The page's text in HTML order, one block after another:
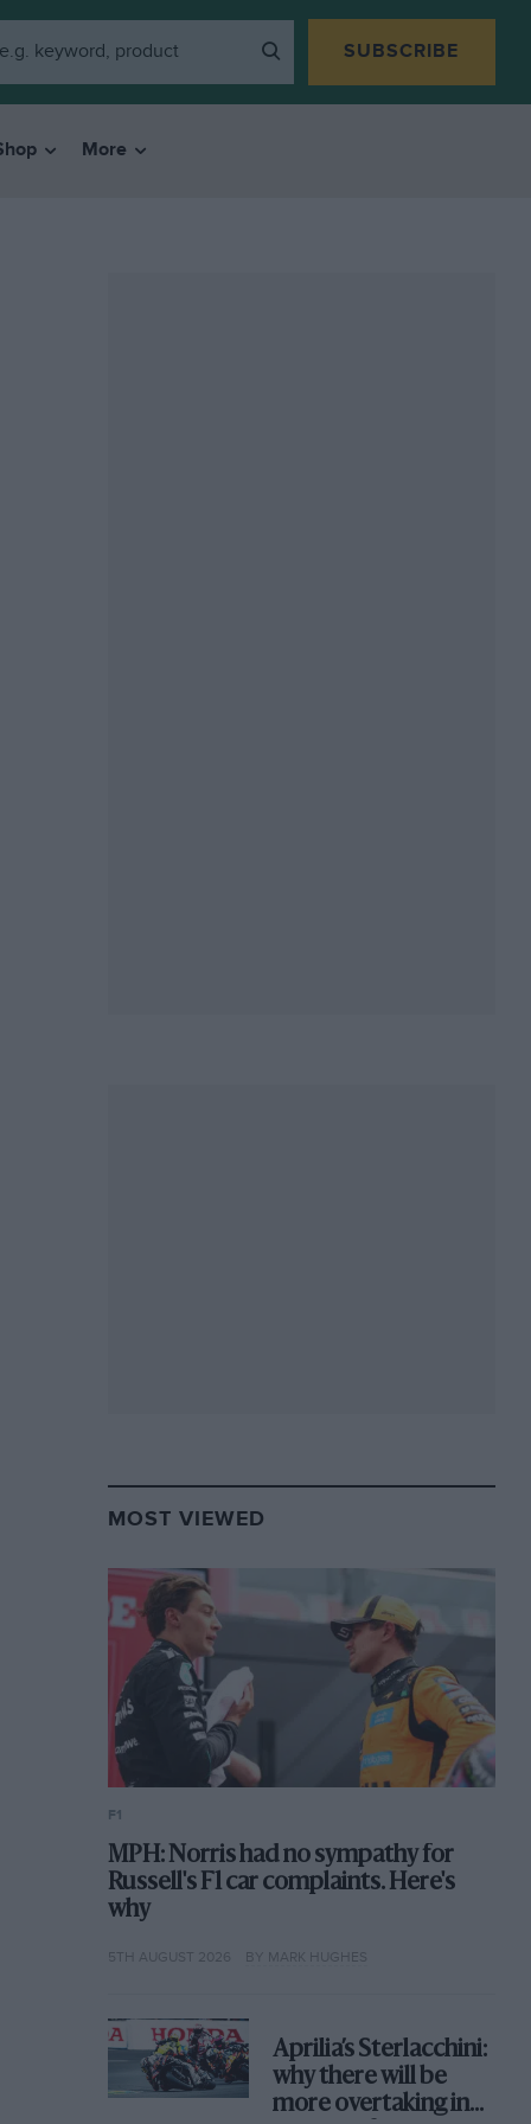
SUBSCRIBE
More
MOST VIEWED
F1
MPH: Norris had no sympathy for
Russell's F1 car complaints. Here's
why
5TH AUGUST 2026 BY MARK HUGHES
Aprilia’s Sterlacchini:
why there will be
more overtaking in